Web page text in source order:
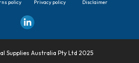
policy Privacy policy Disclaimer
Supplies Australia Pty Ltd 2025